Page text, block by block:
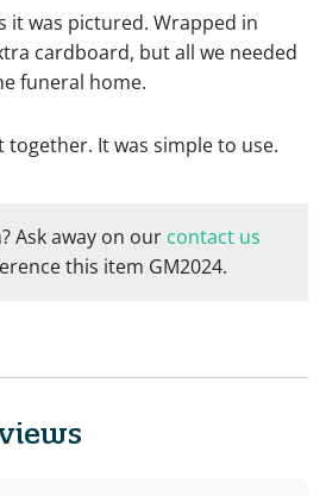
it was pictured. Wrapped in
cardboard, but all we needed
funeral home.
together. It was simple to use.
Ask away on our contact us
this item GM2024.